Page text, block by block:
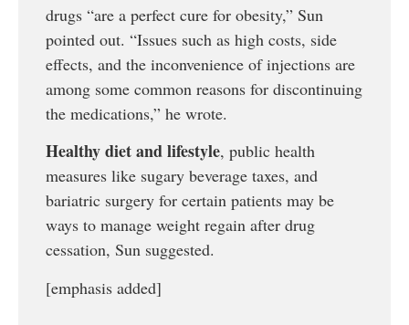
drugs “are a perfect cure for obesity,” Sun
pointed out. “Issues such as high costs, side
effects, and the inconvenience of injections are
among some common reasons for discontinuing
the medications,” he wrote.
Healthy diet and lifestyle, public health
measures like sugary beverage taxes, and
bariatric surgery for certain patients may be
ways to manage weight regain after drug
cessation, Sun suggested.
[emphasis added]